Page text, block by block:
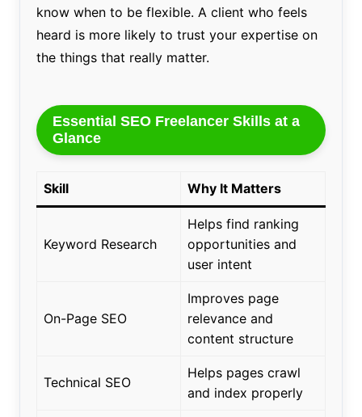
know when to be flexible. A client who feels
heard is more likely to trust your expertise on
the things that really matter.
Essential SEO Freelancer Skills at a
Glance
Skill Why It Matters
Keyword Research
Helps find ranking
opportunities and
user intent
On-Page SEO
Improves page
relevance and
content structure
Technical SEO
Helps pages crawl
and index properly